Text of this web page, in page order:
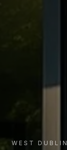
WEST DUBLIN